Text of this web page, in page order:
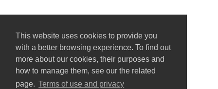
This website uses cookies to provide you
with a better browsing experience. To find out
more about our cookies, their purposes and
how to manage them, see our the related
page. Terms of use and privacy